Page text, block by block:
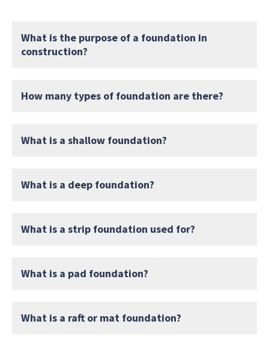
What is the purpose of a foundation in
construction?
How many types of foundation are there?
What is a shallow foundation?
What is a deep foundation?
What is a strip foundation used for?
What is a pad foundation?
What is a raft or mat foundation?